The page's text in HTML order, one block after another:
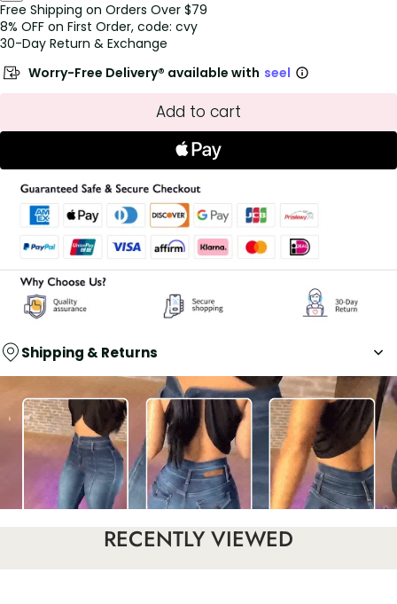
Free Shipping on Orders Over $79
8% OFF on First Order, code: cvy
30-Day Return & Exchange
Worry-Free Delivery® available with seel
Add to cart
Shipping & Returns
RECENTLY VIEWED